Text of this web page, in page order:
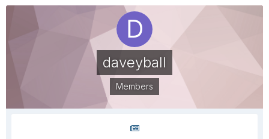
daveyball
Members